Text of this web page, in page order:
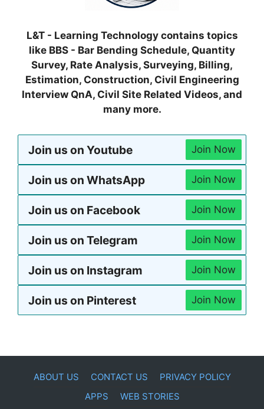
L&T - Learning Technology contains topics
like BBS - Bar Bending Schedule, Quantity
Survey, Rate Analysis, Surveying, Billing,
Estimation, Construction, Civil Engineering
Interview QnA, Civil Site Related Videos, and
many more.
Join us on Youtube Join Now
Join us on WhatsApp Join Now
Join us on Facebook Join Now
Join us on Telegram Join Now
Join us on Instagram Join Now
Join us on Pinterest Join Now
ABOUT US CONTACT US
PRIVACY POLICY
APPS
WEB STORIES